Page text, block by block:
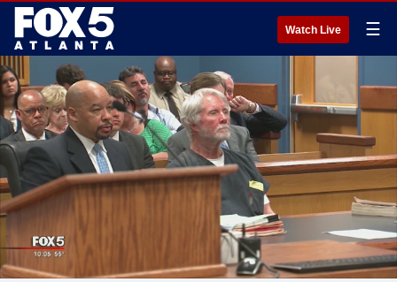
Watch Live ☰